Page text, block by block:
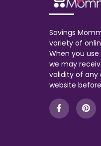
Savings
variety of
When you
we may
validity of any
website